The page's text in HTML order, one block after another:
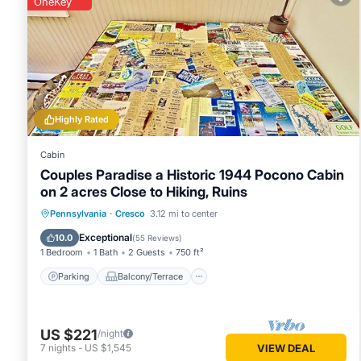
You can check the reviews and description of this 2
Cresco. These details are authentic, as they are provided
This Deck + Forest Views: Secluded Cresco Cabin! in
note that these details were shared to us by booking.com
on their shared details and are regarded as “accurate”. If
House, please let us know.
Highly Rated
Cabin
Couples Paradise a Historic 1944 Pocono Cabin
on 2 acres Close to Hiking, Ruins
Pennsylvania · Cresco 3.12 mi to center
10.0 Exceptional(55 Reviews)
1 Bedroom 1 Bath 2 Guests 750 ft²
Parking Balcony/Terrace
Parking Balcony/Terrace
Air Conditioner
US $221/night
7 nights - US $1,545 VIEW DEAL